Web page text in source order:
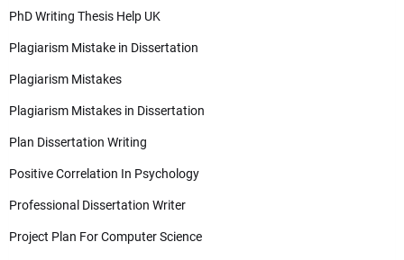
PhD Writing Thesis Help UK
Plagiarism Mistake in Dissertation
Plagiarism Mistakes
Plagiarism Mistakes in Dissertation
Plan Dissertation Writing
Positive Correlation In Psychology
Professional Dissertation Writer
Project Plan For Computer Science